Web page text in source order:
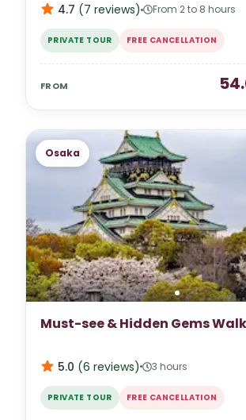
4.7 (7 reviews) From 2 to 8 hours
PRIVATE TOUR FREE CANCELLATION
FROM
Osaka
Must-see & Hidden Gems
5.0 (6 reviews) 3 hours
PRIVATE TOUR FREE CANCELLATION